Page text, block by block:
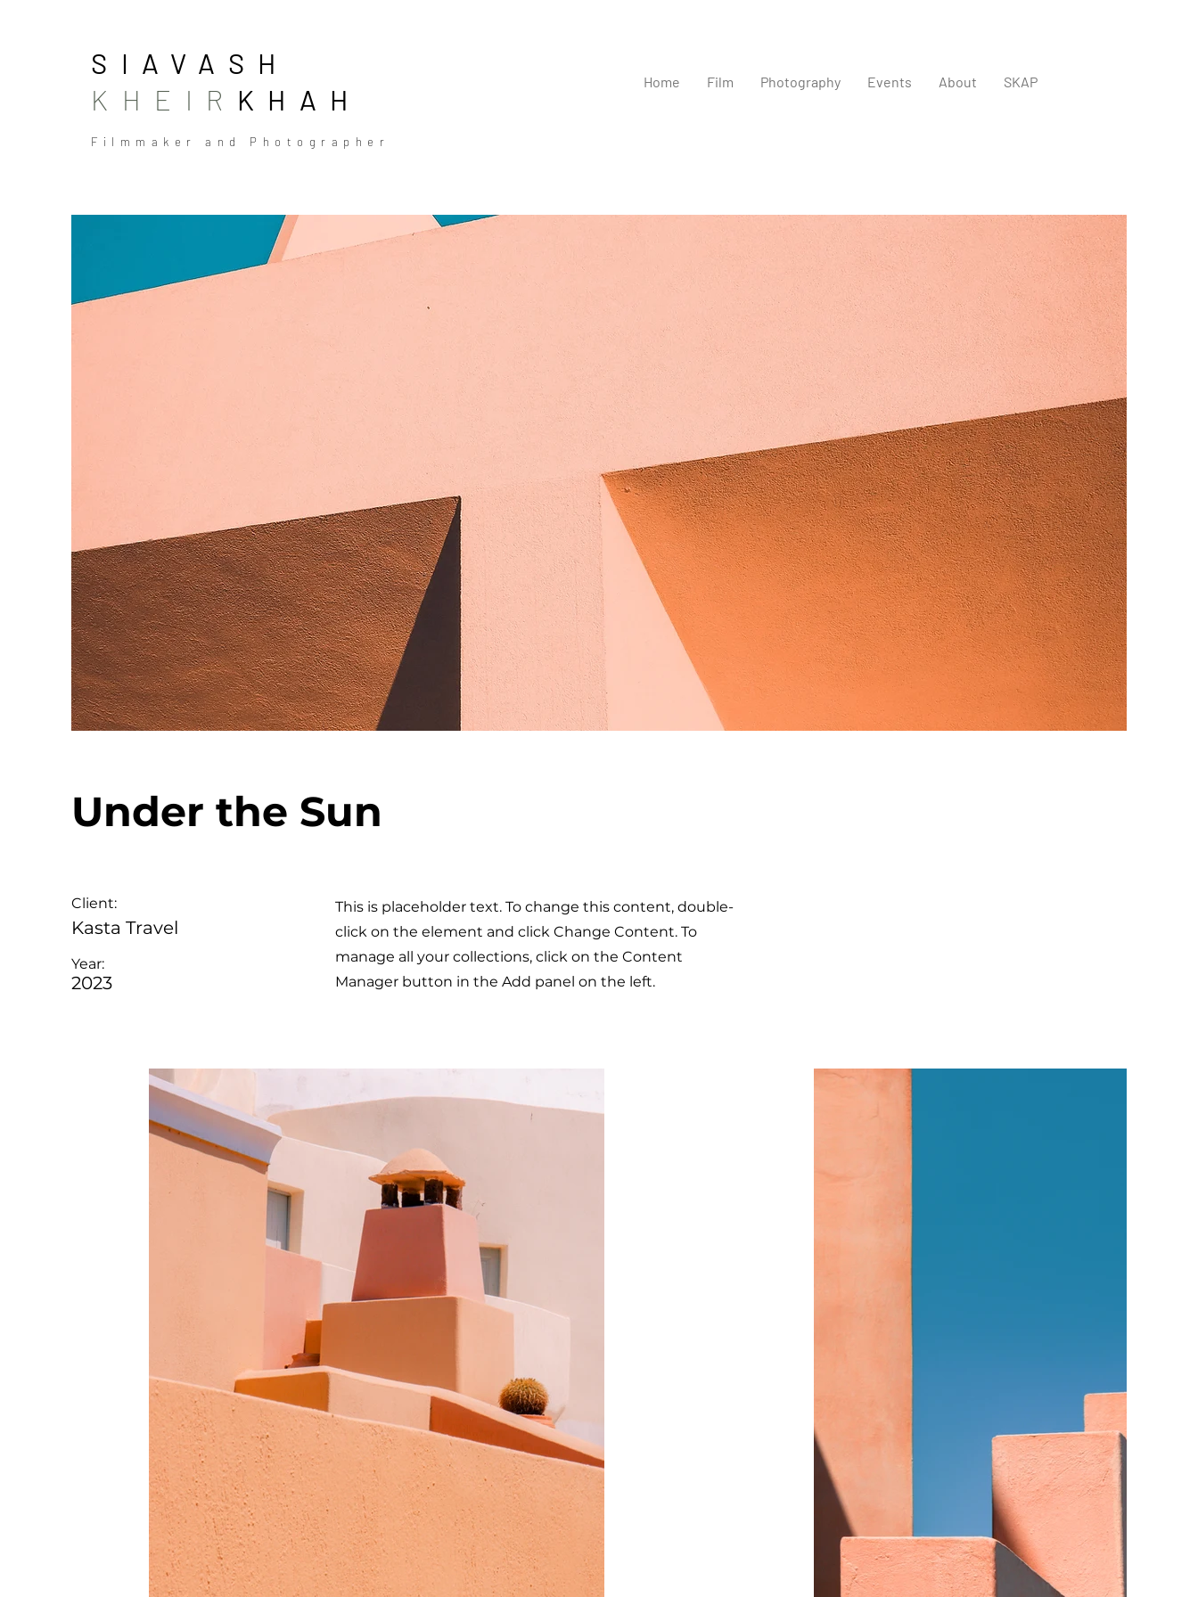
Home Film Photography Events About SKAP
SIAVASH
KHEIR KHAH
Filmmaker and Photographer
Under the Sun
Client:
Kasta Travel
Year:
2023
This is placeholder text. To change this content, double-
click on the element and click Change Content. To
manage all your collections, click on the Content
Manager button in the Add panel on the left.